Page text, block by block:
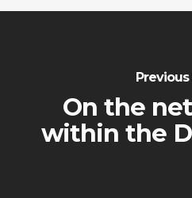
Previous
On the
within the